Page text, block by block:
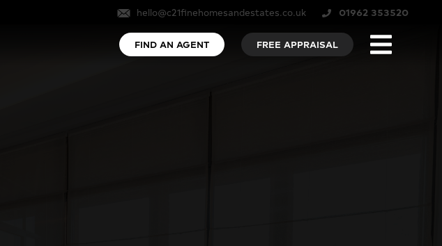
hello@c21finehomesandestates.co.uk 01962 353520
FIND AN AGENT FREE APPRAISAL